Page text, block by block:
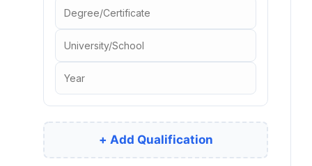
+ Add Qualification